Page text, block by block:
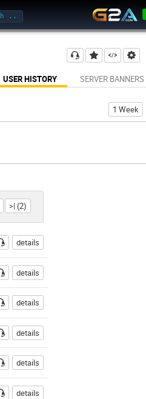
USER HISTORY SERVER BANNERS
1 Week
>| (2)
details
details
details
details
details
details